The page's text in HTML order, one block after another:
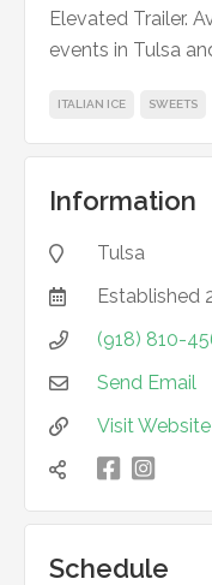
Elevated Trailer.
events in Tulsa
ITALIAN ICE SWEETS
Information
 Tulsa
 Established
 (918) 810-
 Send Email
 Visit Website
  凌
Schedule